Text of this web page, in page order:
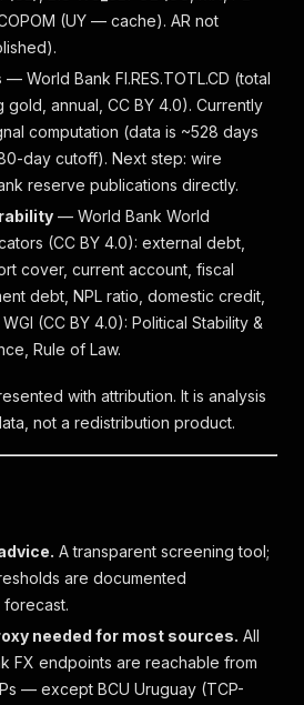
(UY — cache). AR not
— World Bank FI.RES.TOTL.CD (total
annual, CC BY 4.0). Currently
computation (data is ~528 days
day cutoff). Next step: wire
reserve publications directly.
— World Bank World
(CC BY 4.0): external debt,
cover, current account, fiscal
debt, NPL ratio, domestic credit,
(CC BY 4.0): Political Stability &
Rule of Law.
with attribution. It is analysis
not a redistribution product.
A transparent screening tool;
are documented
forecast.
needed for most sources. All
FX endpoints are reachable from
— except BCU Uruguay (TCP-